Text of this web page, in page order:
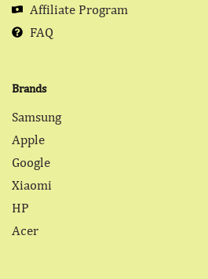
Affiliate Program
FAQ
Brands
Samsung
Apple
Google
Xiaomi
HP
Acer